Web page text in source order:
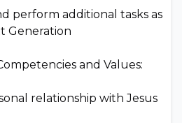
perform additional tasks as
Generation
and Values:
relationship with Jesus